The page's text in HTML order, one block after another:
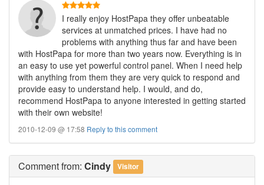
I really enjoy HostPapa they offer unbeatable
services at unmatched prices. I have had no
problems with anything thus far and have been
with HostPapa for more than two years now. Everything is in
an easy to use yet powerful control panel. When I need help
with anything from them they are very quick to respond and
provide easy to understand help. I would, and do,
recommend HostPapa to anyone interested in getting started
with their own website!
2010-12-09 @ 17:58 Reply to this comment
Commentfrom: Cindy Visitor